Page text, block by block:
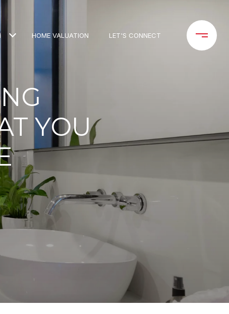
HOME VALUATION LET'S CONNECT
YOU